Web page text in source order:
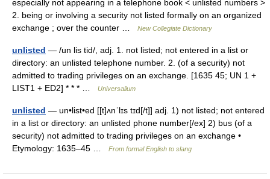
especially not appearing in a telephone book < unlisted numbers >
2. being or involving a security not listed formally on an organized
exchange ; over the counter …
New Collegiate Dictionary
unlisted — /un lis tid/, adj. 1. not listed; not entered in a list or
directory: an unlisted telephone number. 2. (of a security) not
admitted to trading privileges on an exchange. [1635 45; UN 1 +
LIST1 + ED2] * * * …
Universalium
unlisted — un•list•ed [[t]ʌnˈlɪs tɪd[/t]] adj. 1) not listed; not entered
in a list or directory: an unlisted phone number[/ex] 2) bus (of a
security) not admitted to trading privileges on an exchange •
Etymology: 1635–45 …
From formal English to slang